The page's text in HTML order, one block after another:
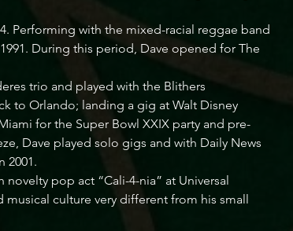
Performing with the mixed-racial reggae band
During this period, Dave opened for The
trio and played with the Blithers
to Orlando; landing a gig at Walt Disney
for the Super Bowl XXIX party and pre-
Dave played solo gigs and with Daily News
2001.
novelty pop act “Cali-4-nia” at Universal
musical culture very different from his small